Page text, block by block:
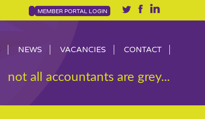
MEMBER PORTAL LOGIN
NEWS VACANCIES CONTACT
not all accountants are grey...